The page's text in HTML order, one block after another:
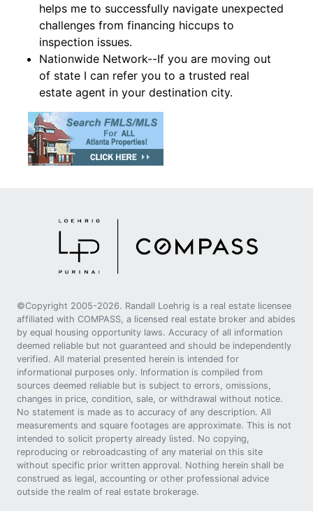
helps me to successfully navigate unexpected
challenges from financing hiccups to
inspection issues.
Nationwide Network--If you are moving out
of state I can refer you to a trusted real
estate agent in your destination city.
©Copyright 2005-2026. Randall Loehrig is a real estate licensee
affiliated with COMPASS, a licensed real estate broker and abides
by equal housing opportunity laws. Accuracy of all information
deemed reliable but not guaranteed and should be independently
verified. All material presented herein is intended for
informational purposes only. Information is compiled from
sources deemed reliable but is subject to errors, omissions,
changes in price, condition, sale, or withdrawal without notice.
No statement is made as to accuracy of any description. All
measurements and square footages are approximate. This is not
intended to solicit property already listed. No copying,
reproducing or rebroadcasting of any material on this site
without specific prior written approval. Nothing herein shall be
construed as legal, accounting or other professional advice
outside the realm of real estate brokerage.